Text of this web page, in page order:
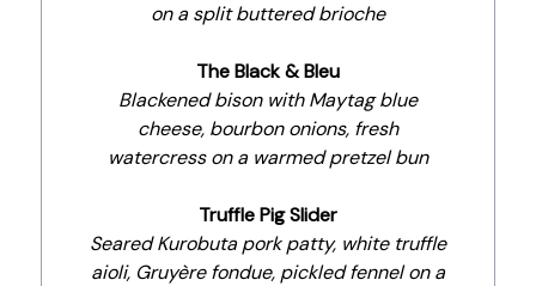
on a split buttered brioche
The Black & Bleu
Blackened bison with Maytag blue
cheese, bourbon onions, fresh
watercress on a warmed pretzel bun
Truffle Pig Slider
Seared Kurobuta pork patty, white truffle
aioli, Gruyère fondue, pickled fennel on a